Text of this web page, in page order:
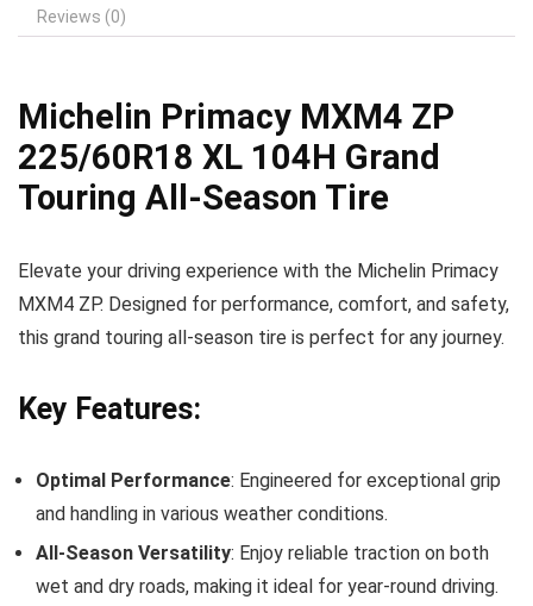
Reviews (0)
Michelin Primacy MXM4 ZP
225/60R18 XL 104H Grand
Touring All-Season Tire
Elevate your driving experience with the Michelin Primacy
MXM4 ZP. Designed for performance, comfort, and safety,
this grand touring all-season tire is perfect for any journey.
Key Features:
Optimal Performance: Engineered for exceptional grip
and handling in various weather conditions.
All-Season Versatility: Enjoy reliable traction on both
wet and dry roads, making it ideal for year-round driving.